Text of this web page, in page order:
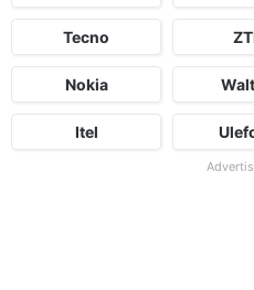
Tecno
Nokia
Itel